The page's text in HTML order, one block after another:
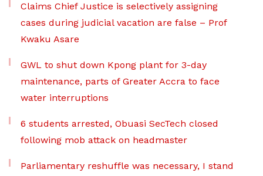
Claims Chief Justice is selectively assigning
cases during judicial vacation are false – Prof
Kwaku Asare
GWL to shut down Kpong plant for 3-day
maintenance, parts of Greater Accra to face
water interruptions
6 students arrested, Obuasi SecTech closed
following mob attack on headmaster
Parliamentary reshuffle was necessary, I stand